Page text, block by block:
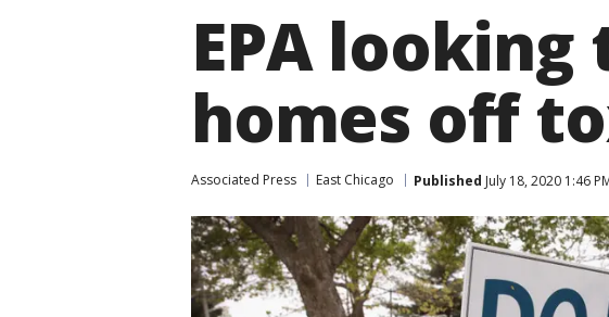
EPA looking
homes off
Associated Press East Chicago Published July 18, 2020 1:46